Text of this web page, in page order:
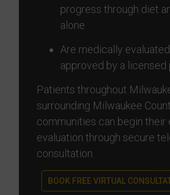
progress through diet
alone
Are medically
approved by a licensed
Patients throughout
surrounding Milwaukee
communities can begin their
evaluation through secure
consultation.
BOOK FREE VIRTUAL